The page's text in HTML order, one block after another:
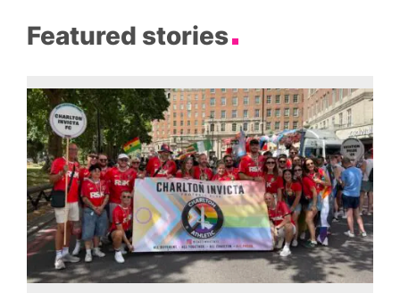
Featured stories